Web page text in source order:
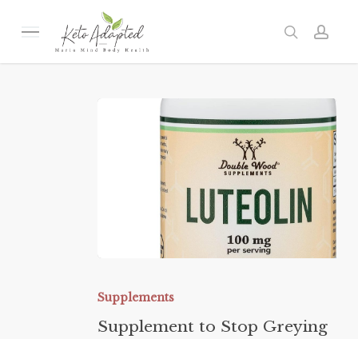
Menu search
to
Stop
Greying
Supplements
Supplement to Stop Greying